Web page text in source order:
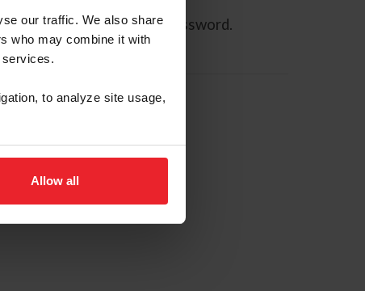
our traffic. We also share
who may combine it with
services.
to analyze site usage,
Allow all
allow you to reset your password.